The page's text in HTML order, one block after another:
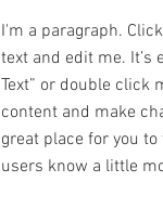
I'm a paragraph.
text and edit me. It’s
Text” or double click
content and make
great place for you
users know a little